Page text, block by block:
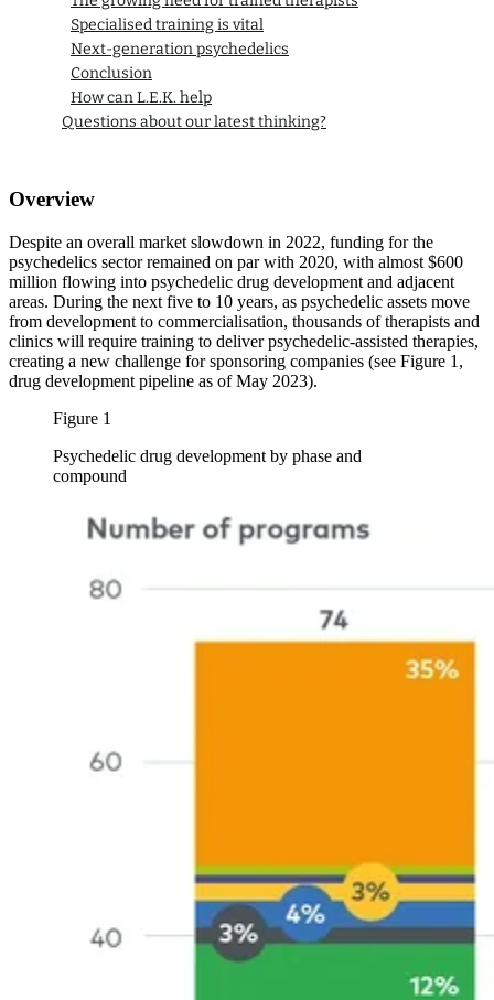
Specialised training is vital
Next-generation psychedelics
Conclusion
How can L.E.K. help
Questions about our latest thinking?
Overview
Despite an overall market slowdown in 2022, funding for the
psychedelics sector remained on par with 2020, with almost $600
million flowing into psychedelic drug development and adjacent
areas. During the next five to 10 years, as psychedelic assets move
from development to commercialisation, thousands of therapists and
clinics will require training to deliver psychedelic-assisted therapies,
creating a new challenge for sponsoring companies (see Figure 1,
drug development pipeline as of May 2023).
Figure 1
Psychedelic drug development by phase and
compound
Image